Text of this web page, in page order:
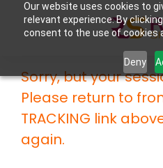
Our website uses cookies to
relevant experience. By
consent to the use of cookies
Deny
Enter Container
Sorry, but your
Please return to
TRACKING link
again.